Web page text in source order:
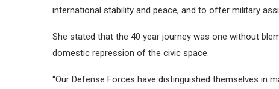
international stability and peace, and to offer military
She stated that the 40 year journey was one without
domestic repression of the civic space.
“Our Defense Forces have distinguished themselves in